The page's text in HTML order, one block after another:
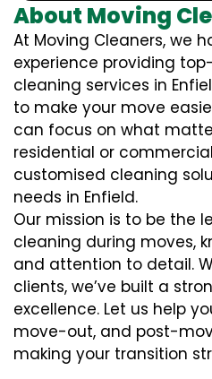
About Moving
At Moving Cleaners, we
experience providing
cleaning services in
to make your move
can focus on what
residential or
customised cleaning
needs in Enfield.
Our mission is to be the
cleaning during moves,
and attention to detail.
clients, we’ve built a
excellence. Let us help
move-out, and post-
making your transition